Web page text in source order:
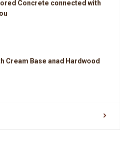
Concrete connected with
Cream Base anad Hardwood